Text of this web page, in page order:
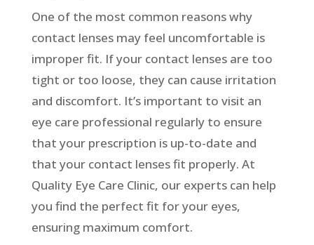
One of the most common reasons why
contact lenses may feel uncomfortable is
improper fit. If your contact lenses are too
tight or too loose, they can cause irritation
and discomfort. It’s important to visit an
eye care professional regularly to ensure
that your prescription is up-to-date and
that your contact lenses fit properly. At
Quality Eye Care Clinic, our experts can help
you find the perfect fit for your eyes,
ensuring maximum comfort.